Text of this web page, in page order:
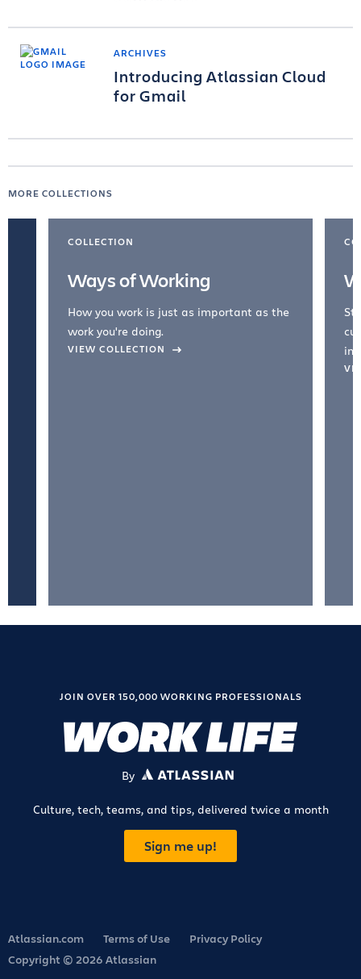
ARCHIVES
Introducing Atlassian Cloud
for Gmail
MORE COLLECTIONS
COLLECTION
Ways of Working
How you work is just as important as the
work you're doing.
VIEW COLLECTION
JOIN OVER 150,000 WORKING PROFESSIONALS
By ATLASSIAN
Culture, tech, teams, and tips, delivered twice a month
Sign me up!
Atlassian.com Terms of Use
Privacy Policy
Copyright © 2026 Atlassian